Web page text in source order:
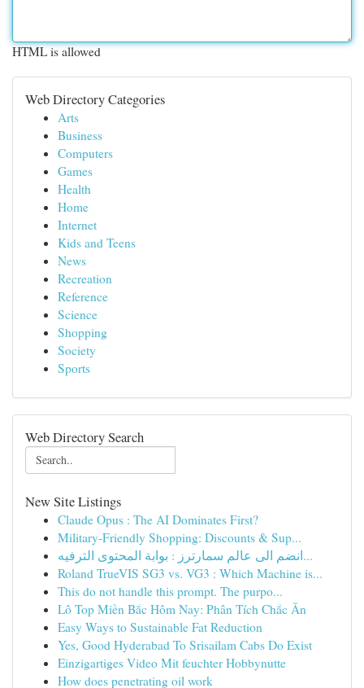
HTML is allowed
Web Directory Categories
Arts
Business
Computers
Games
Health
Home
Internet
Kids and Teens
News
Recreation
Reference
Science
Shopping
Society
Sports
Web Directory Search
New Site Listings
Claude Opus : The AI Dominates First?
Military-Friendly Shopping: Discounts & Sup...
انضم الى عالم سمارترز : بوابة المحتوى الترفيه...
Roland TrueVIS SG3 vs. VG3 : Which Machine is...
This do not handle this prompt. The purpo...
Lô Top Miền Bắc Hôm Nay: Phân Tích Chắc Ăn
Easy Ways to Sustainable Fat Reduction
Yes, Good Hyderabad To Srisailam Cabs Do Exist
Einzigartiges Video Mit feuchter Hobbynutte
How does penetrating oil work